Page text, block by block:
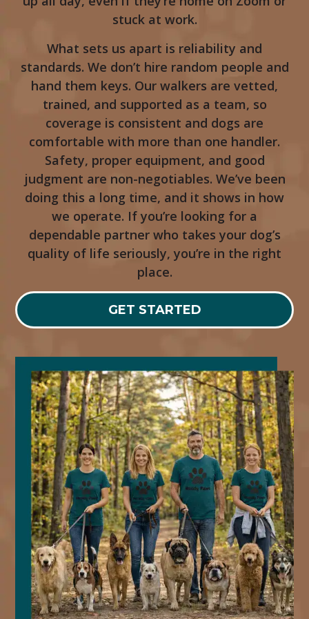
stuck at work.
What sets us apart is reliability and
standards. We don’t hire random people and
hand them keys. Our walkers are vetted,
trained, and supported as a team, so
coverage is consistent and dogs are
comfortable with more than one handler.
Safety, proper equipment, and good
judgment are non-negotiables. We’ve been
doing this a long time, and it shows in how
we operate. If you’re looking for a
dependable partner who takes your dog’s
quality of life seriously, you’re in the right
place.
GET STARTED